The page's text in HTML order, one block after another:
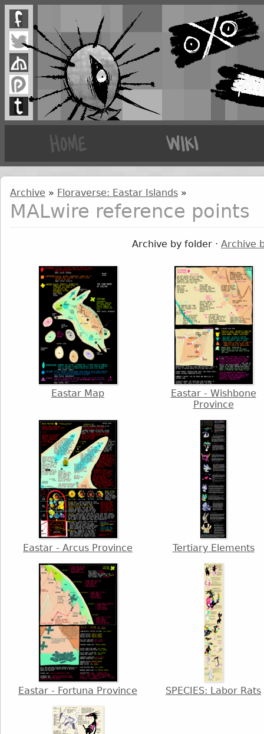
Archive » Floraverse: Eastar Islands »
MALwire reference points
Archive by folder · Archive
Eastar Map
Eastar - Wishbone
Province
Eastar - Arcus Province Tertiary Elements
Eastar - Fortuna Province SPECIES: Labor Rats